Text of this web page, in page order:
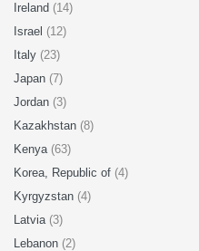
Ireland (14)
Israel (12)
Italy (23)
Japan (7)
Jordan (3)
Kazakhstan (8)
Kenya (63)
Korea, Republic of (4)
Kyrgyzstan (4)
Latvia (3)
Lebanon (2)